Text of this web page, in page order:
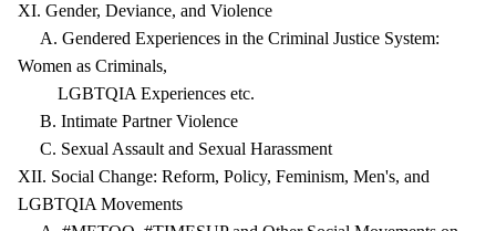
XI. Gender, Deviance, and Violence
A. Gendered Experiences in the Criminal Justice System:
Women as Criminals,
LGBTQIA Experiences etc.
B. Intimate Partner Violence
C. Sexual Assault and Sexual Harassment
XII. Social Change: Reform, Policy, Feminism, Men's, and
LGBTQIA Movements